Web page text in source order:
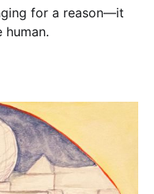
for a reason—it
human.